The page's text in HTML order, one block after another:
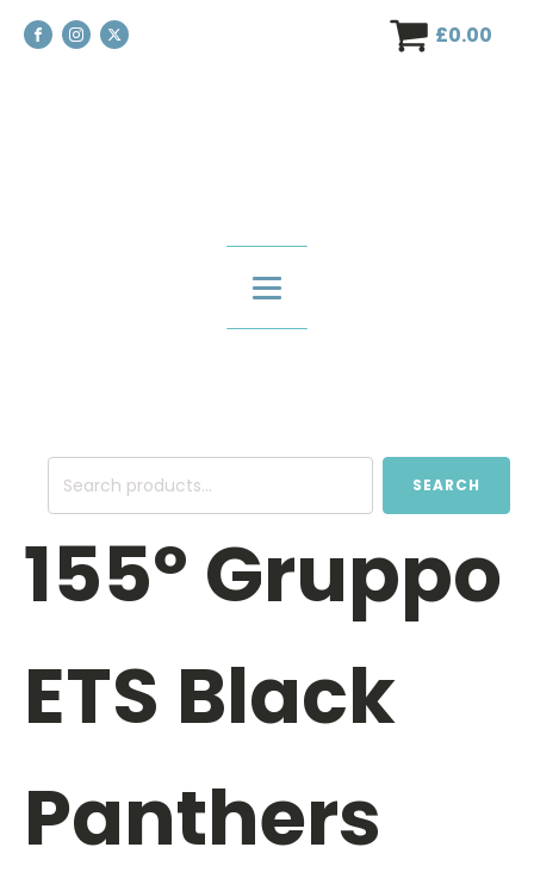
£0.00
Search
SEARCH
155º Gruppo
ETS Black
Panthers